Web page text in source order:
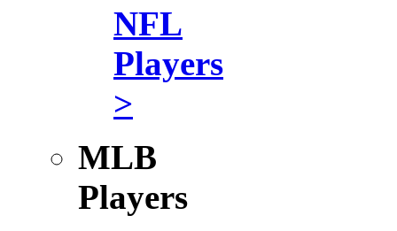
NFL
Players
>
MLB
Players